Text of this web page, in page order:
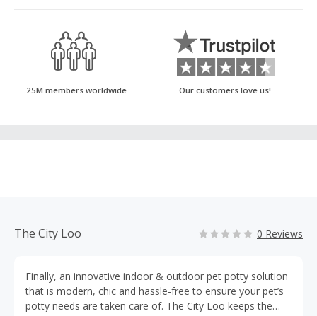
25M members worldwide Our customers love us!
The City Loo 0 Reviews
Finally, an innovative indoor & outdoor pet potty solution
that is modern, chic and hassle-free to ensure your pet’s
potty needs are taken care of. The City Loo keeps the